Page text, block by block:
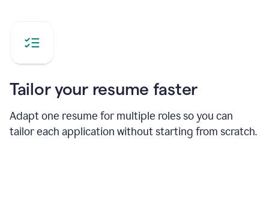
Tailor your resume faster
Adapt one resume for multiple roles so you can
tailor each application without starting from scratch.